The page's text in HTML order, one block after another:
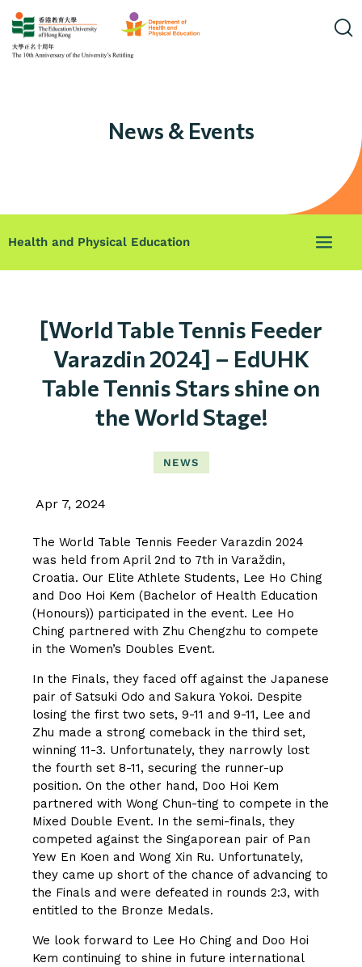
News & Events
Health and Physical Education
[World Table Tennis Feeder
Varazdin 2024] – EdUHK
Table Tennis Stars shine on
the World Stage!
NEWS
Apr 7, 2024
The World Table Tennis Feeder Varazdin 2024
was held from April 2nd to 7th in Varaždin,
Croatia. Our Elite Athlete Students, Lee Ho Ching
and Doo Hoi Kem (Bachelor of Health Education
(Honours)) participated in the event. Lee Ho
Ching partnered with Zhu Chengzhu to compete
in the Women’s Doubles Event.
In the Finals, they faced off against the Japanese
pair of Satsuki Odo and Sakura Yokoi. Despite
losing the first two sets, 9-11 and 9-11, Lee and
Zhu made a strong comeback in the third set,
winning 11-3. Unfortunately, they narrowly lost
the fourth set 8-11, securing the runner-up
position. On the other hand, Doo Hoi Kem
partnered with Wong Chun-ting to compete in the
Mixed Double Event. In the semi-finals, they
competed against the Singaporean pair of Pan
Yew En Koen and Wong Xin Ru. Unfortunately,
they came up short of the chance of advancing to
the Finals and were defeated in rounds 2:3, with
entitled to the Bronze Medals.
We look forward to Lee Ho Ching and Doo Hoi
Kem continuing to shine in future international